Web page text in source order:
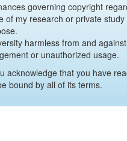
governing copyright
of my research or private
harmless from and
or unauthorized usage.
acknowledge that you have
bound by all of its terms.